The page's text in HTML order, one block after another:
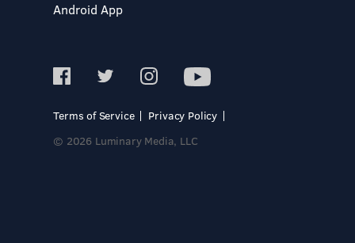
Android App
Terms of Service
Privacy Policy
© 2026 Luminary Media, LLC